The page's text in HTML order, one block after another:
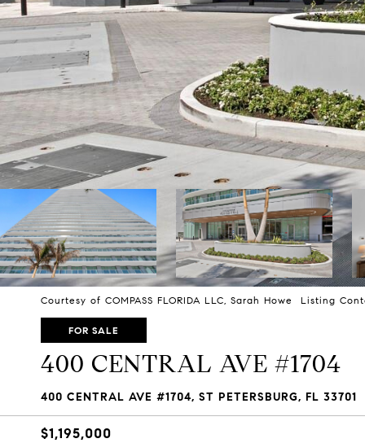
Courtesy of COMPASS FLORIDA LLC, Sarah Howe Listing
FOR SALE
400 CENTRAL AVE #1704
400 CENTRAL AVE #1704, ST PETERSBURG, FL 33701
$1,195,000